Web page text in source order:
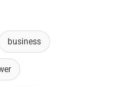
business